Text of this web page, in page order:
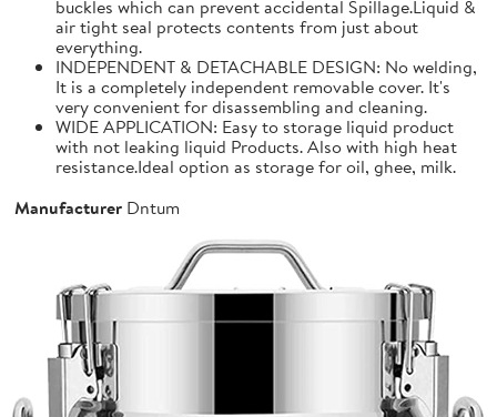
buckles which can prevent accidental Spillage.Liquid &
air tight seal protects contents from just about
everything.
INDEPENDENT & DETACHABLE DESIGN: No welding,
It is a completely independent removable cover. It's
very convenient for disassembling and cleaning.
WIDE APPLICATION: Easy to storage liquid product
with not leaking liquid Products. Also with high heat
resistance.Ideal option as storage for oil, ghee, milk.
Manufacturer Dntum